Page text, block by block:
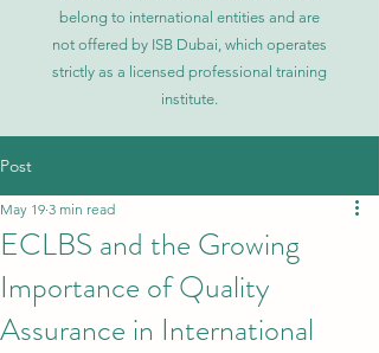
belong to international entities and are
not offered by ISB Dubai, which operates
strictly as a licensed professional training
institute.
Post
ECLBS and the Growing
Importance of Quality
Assurance in International
May 19 3 min read